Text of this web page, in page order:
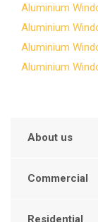
Aluminium
Aluminium
Aluminium
Aluminium
About us
Commercial
Residential